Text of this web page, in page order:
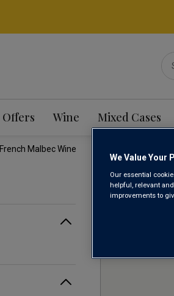
Offers Wine Mixed Cases
French Malbec Wine
We Value Your
Our essential
helpful, relevant
improvements to